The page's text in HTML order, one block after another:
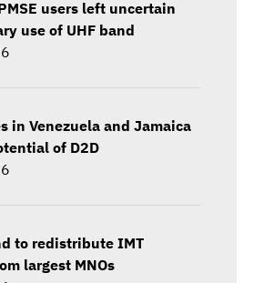
users left uncertain
use of UHF band
in Venezuela and Jamaica
of D2D
to redistribute IMT
largest MNOs